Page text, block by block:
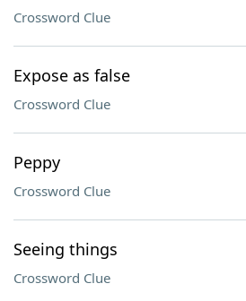
Crossword Clue
Expose as false
Crossword Clue
Peppy
Crossword Clue
Seeing things
Crossword Clue